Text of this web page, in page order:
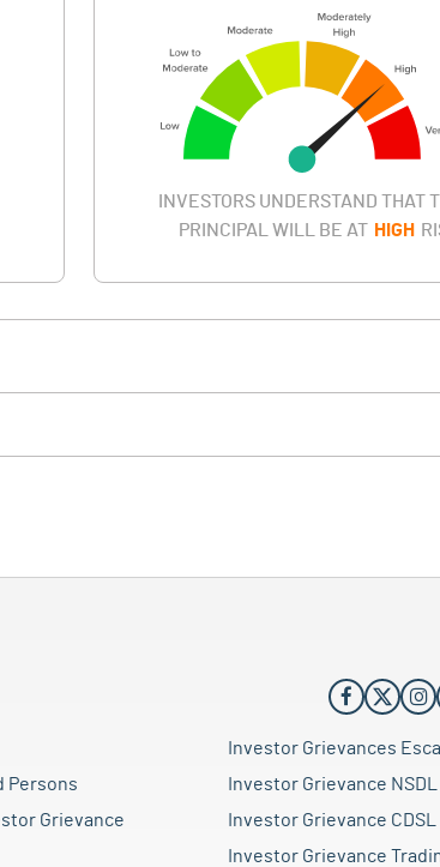
INVESTORS UNDERSTAND THAT
PRINCIPAL WILL BE AT HIGH
Persons
Grievance
Investor Grievances
Investor Grievance NSDL
Investor Grievance CDSL
Investor Grievance